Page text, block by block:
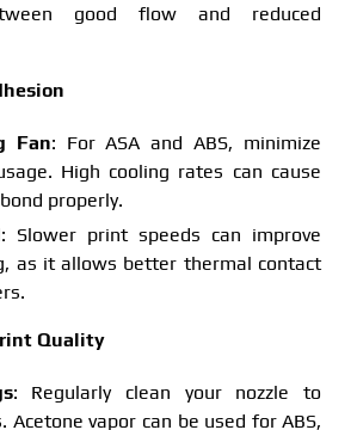
good flow and reduced
Fan: For ASA and ABS, minimize
High cooling rates can cause
properly.
: Slower print speeds can improve
as it allows better thermal contact
Quality
: Regularly clean your nozzle to
Acetone vapor can be used for ABS,